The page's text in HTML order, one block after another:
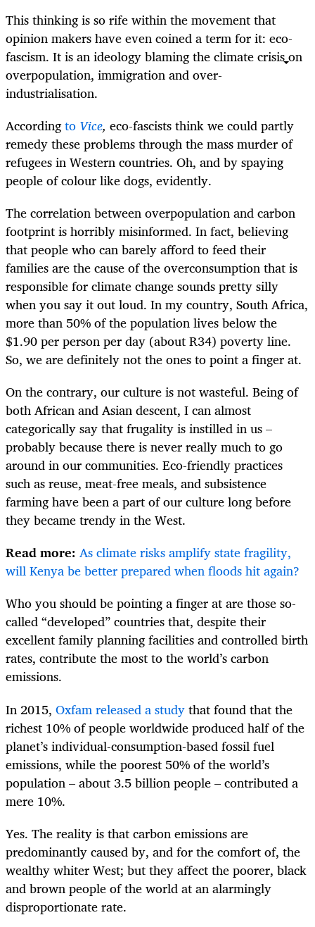
This thinking is so rife within the movement that
opinion makers have even coined a term for it: eco-
fascism. It is an ideology blaming the climate crisis on
overpopulation, immigration and over-
industrialisation.
Accordingto Vice, eco-fascists think we could partly
remedy these problems through the mass murder of
refugees in Western countries. Oh, and by spaying
people of colour like dogs, evidently.
The correlation between overpopulation and carbon
footprint is horribly misinformed. In fact, believing
that people who can barely afford to feed their
families are the cause of the overconsumption that is
responsible for climate change sounds pretty silly
when you say it out loud. In my country, South Africa,
more than 50% of the population lives below the
$1.90 per person per day (about R34) poverty line.
So, we are definitely not the ones to point a finger at.
On the contrary, our culture is not wasteful. Being of
both African and Asian descent, I can almost
categorically say that frugality is instilled in us –
probably because there is never really much to go
around in our communities. Eco-friendly practices
such as reuse, meat-free meals, and subsistence
farming have been a part of our culture long before
they became trendy in the West.
Read more: As climate risks amplify state fragility,
will Kenya be better prepared when floods hit again?
Who you should be pointing a finger at are those so-
called “developed” countries that, despite their
excellent family planning facilities and controlled birth
rates, contribute the most to the world’s carbon
emissions.
In 2015, Oxfam released a studythat found that the
richest 10% of people worldwide produced half of the
planet’s individual-consumption-based fossil fuel
emissions, while the poorest 50% of the world’s
population – about 3.5 billion people – contributed a
mere 10%.
Yes. The reality is that carbon emissions are
predominantly caused by, and for the comfort of, the
wealthy whiter West; but they affect the poorer, black
and brown people of the world at an alarmingly
disproportionate rate.